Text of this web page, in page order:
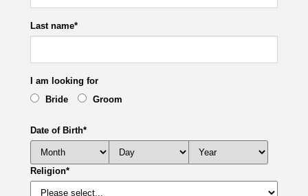
Last name*
I am looking for
Bride
Groom
Date of Birth*
Religion*